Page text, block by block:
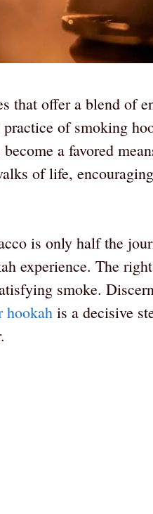
that offer a blend of
of smoking
a favored
of life,
is only half the
experience. The
smoke.
hookah is a decisive